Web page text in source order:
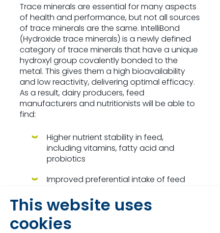
This website uses
cookies
Trace minerals are essential for many aspects
of health and performance, but not all sources
of trace minerals are the same. IntelliBond
(Hydroxide trace minerals) is a newly defined
category of trace minerals that have a unique
hydroxyl group covalently bonded to the
metal. This gives them a high bioavailability
and low reactivity, delivering optimal efficacy.
As a result, dairy producers, feed
manufacturers and nutritionists will be able to
find:
Higher nutrient stability in feed,
including vitamins, fatty acid and
probiotics
Improved preferential intake of feed
calves
Greater rumen function and higher